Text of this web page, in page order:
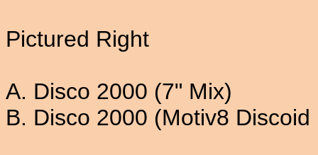
Pictured Right
A. Disco 2000 (7" Mix)
B. Disco 2000 (Motiv8 Discoid